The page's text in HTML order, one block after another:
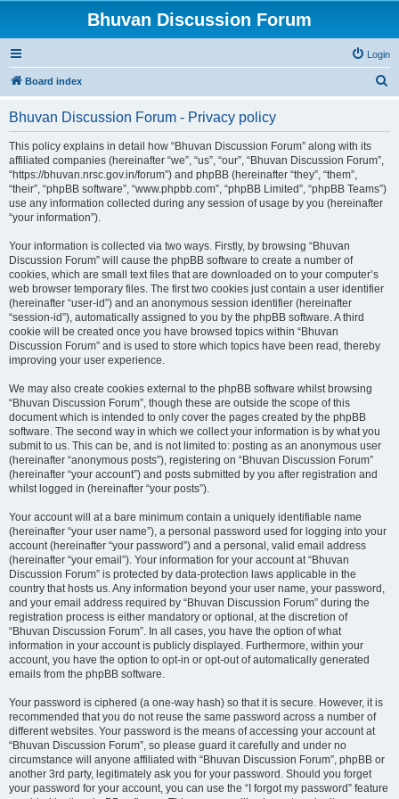
Bhuvan Discussion Forum
Login
Board index
Bhuvan Discussion Forum - Privacy policy
This policy explains in detail how “Bhuvan Discussion Forum” along with its
affiliated companies (hereinafter “we”, “us”, “our”, “Bhuvan Discussion Forum”,
“https://bhuvan.nrsc.gov.in/forum”) and phpBB (hereinafter “they”, “them”,
“their”, “phpBB software”, “www.phpbb.com”, “phpBB Limited”, “phpBB Teams”)
use any information collected during any session of usage by you (hereinafter
“your information”).
Your information is collected via two ways. Firstly, by browsing “Bhuvan
Discussion Forum” will cause the phpBB software to create a number of
cookies, which are small text files that are downloaded on to your computer’s
web browser temporary files. The first two cookies just contain a user identifier
(hereinafter “user-id”) and an anonymous session identifier (hereinafter
“session-id”), automatically assigned to you by the phpBB software. A third
cookie will be created once you have browsed topics within “Bhuvan
Discussion Forum” and is used to store which topics have been read, thereby
improving your user experience.
We may also create cookies external to the phpBB software whilst browsing
“Bhuvan Discussion Forum”, though these are outside the scope of this
document which is intended to only cover the pages created by the phpBB
software. The second way in which we collect your information is by what you
submit to us. This can be, and is not limited to: posting as an anonymous user
(hereinafter “anonymous posts”), registering on “Bhuvan Discussion Forum”
(hereinafter “your account”) and posts submitted by you after registration and
whilst logged in (hereinafter “your posts”).
Your account will at a bare minimum contain a uniquely identifiable name
(hereinafter “your user name”), a personal password used for logging into your
account (hereinafter “your password”) and a personal, valid email address
(hereinafter “your email”). Your information for your account at “Bhuvan
Discussion Forum” is protected by data-protection laws applicable in the
country that hosts us. Any information beyond your user name, your password,
and your email address required by “Bhuvan Discussion Forum” during the
registration process is either mandatory or optional, at the discretion of
“Bhuvan Discussion Forum”. In all cases, you have the option of what
information in your account is publicly displayed. Furthermore, within your
account, you have the option to opt-in or opt-out of automatically generated
emails from the phpBB software.
Your password is ciphered (a one-way hash) so that it is secure. However, it is
recommended that you do not reuse the same password across a number of
different websites. Your password is the means of accessing your account at
“Bhuvan Discussion Forum”, so please guard it carefully and under no
circumstance will anyone affiliated with “Bhuvan Discussion Forum”, phpBB or
another 3rd party, legitimately ask you for your password. Should you forget
your password for your account, you can use the “I forgot my password” feature